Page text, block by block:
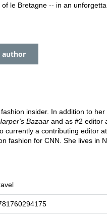
le Bretagne -- in an
author
insider. In addition to
Bazaar and as #2 editor
currently a contributing editor at
fashion for CNN. She lives in